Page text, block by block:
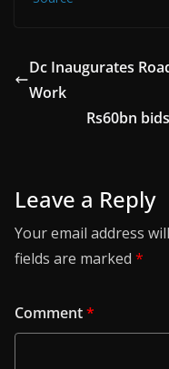
Dc Inaugurates
Work
Rs60bn
Leave a Reply
Your email address
fields are marked *
Comment*